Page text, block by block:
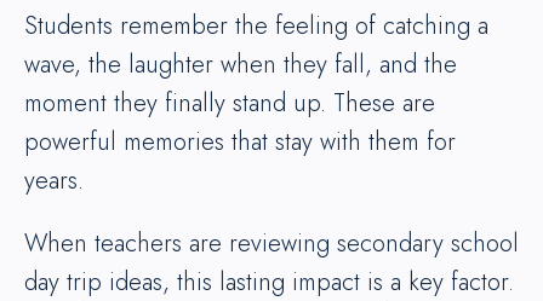
Students remember the feeling of catching a
wave, the laughter when they fall, and the
moment they finally stand up. These are
powerful memories that stay with them for
years.
When teachers are reviewing secondary school
day trip ideas, this lasting impact is a key factor.